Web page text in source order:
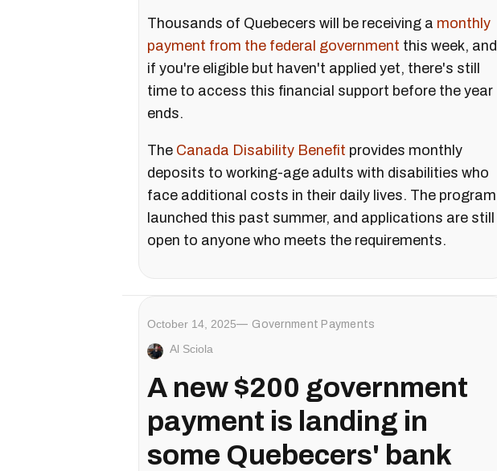
Thousands of Quebecers will be receiving a monthly
payment from the federal government this week, and
if you're eligible but haven't applied yet, there's still
time to access this financial support before the year
ends.
The Canada Disability Benefit provides monthly
deposits to working-age adults with disabilities who
face additional costs in their daily lives. The program
launched this past summer, and applications are still
open to anyone who meets the requirements.
October 14, 2025 Government Payments
Al Sciola
A new $200 government
payment is landing in
some Quebecers' bank